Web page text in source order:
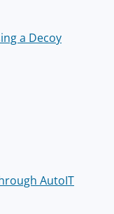
a Decoy
AutoIT